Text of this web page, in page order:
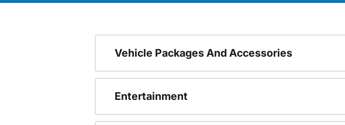
Vehicle Packages And Accessories
Entertainment